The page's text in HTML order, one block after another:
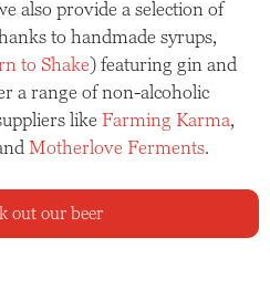
also provide a selection of
to handmade syrups,
to Shake) featuring gin and
a range of non-alcoholic
like Farming Karma,
Motherlove Ferments.
out our beer